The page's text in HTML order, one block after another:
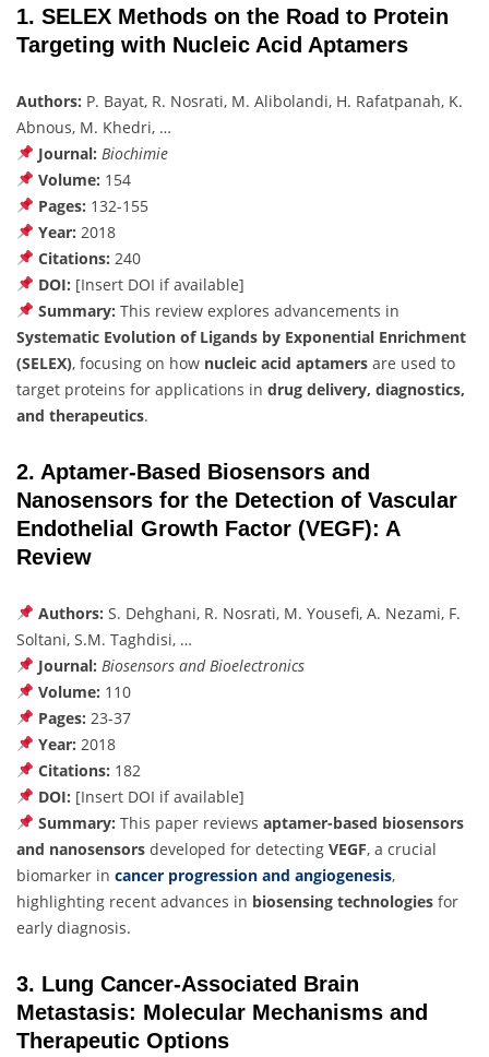
1. SELEX Methods on the Road to Protein
Targeting with Nucleic Acid Aptamers
Authors: P. Bayat, R. Nosrati, M. Alibolandi, H. Rafatpanah, K.
Abnous, M. Khedri, …
Journal: Biochimie
Volume: 154
Pages: 132-155
Year: 2018
Citations: 240
DOI: [Insert DOI if available]
Summary: This review explores advancements in
Systematic Evolution of Ligands by Exponential Enrichment
(SELEX), focusing on how nucleic acid aptamers are used to
target proteins for applications in drug delivery, diagnostics,
and therapeutics.
2. Aptamer-Based Biosensors and
Nanosensors for the Detection of Vascular
Endothelial Growth Factor (VEGF): A
Review
Authors: S. Dehghani, R. Nosrati, M. Yousefi, A. Nezami, F.
Soltani, S.M. Taghdisi, …
Journal: Biosensors and Bioelectronics
Volume: 110
Pages: 23-37
Year: 2018
Citations: 182
DOI: [Insert DOI if available]
Summary: This paper reviews aptamer-based biosensors
and nanosensors developed for detecting VEGF, a crucial
biomarker in cancer progression and angiogenesis,
highlighting recent advances in biosensing technologies for
early diagnosis.
3. Lung Cancer-Associated Brain
Metastasis: Molecular Mechanisms and
Therapeutic Options